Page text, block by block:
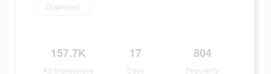
Download
157.7K
Ad Impressions
17
Days
804
Popularity